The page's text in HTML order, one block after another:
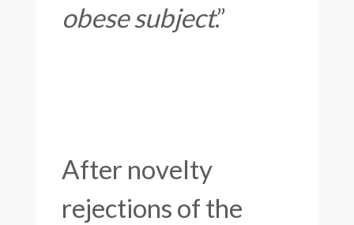
obese subject.”
After novelty
rejections of the